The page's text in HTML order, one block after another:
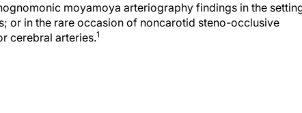
moyamoya arteriography findings in the
or in the rare occasion of noncarotid steno-occlusive
cerebral arteries.1